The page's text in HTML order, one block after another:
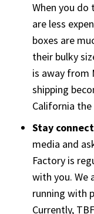
When you
are less
boxes are
their bulky
is away from
shipping
California
Stay
media and
Factory is
with you. We
running with
Currently,